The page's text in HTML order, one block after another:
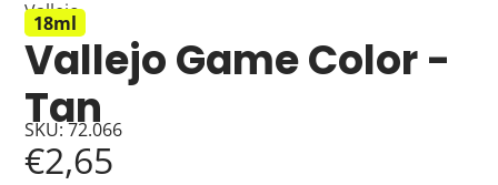
Vallejo
18ml
Vallejo Game Color -
Tan
SKU: 72.066
€2,65